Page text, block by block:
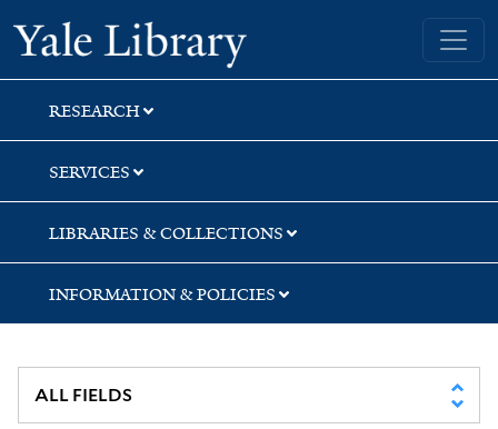
Skip
to
search
Skip
to
main
content
Yale University Library
RESEARCH
SERVICES
LIBRARIES & COLLECTIONS
INFORMATION & POLICIES